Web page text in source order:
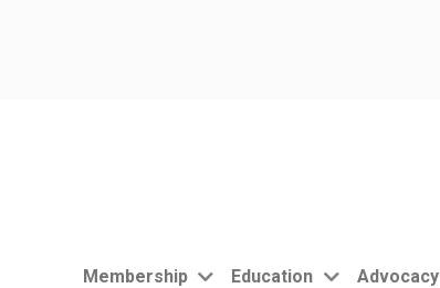
Membership Education Advocacy